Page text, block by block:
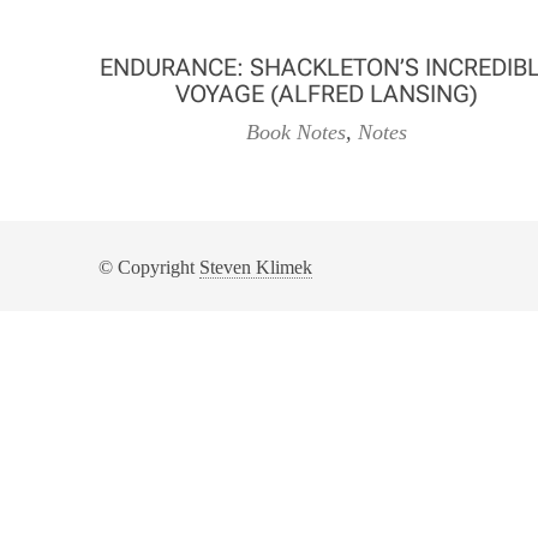
ENDURANCE: SHACKLETON’S
VOYAGE (ALFRED LANSING)
Book Notes, Notes
© Copyright Steven Klimek